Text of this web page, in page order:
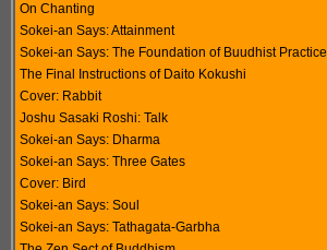
On Chanting
Sokei-an Says: Attainment
Sokei-an Says: The Foundation of Buudhist Practice
The Final Instructions of Daito Kokushi
Cover: Rabbit
Joshu Sasaki Roshi: Talk
Sokei-an Says: Dharma
Sokei-an Says: Three Gates
Cover: Bird
Sokei-an Says: Soul
Sokei-an Says: Tathagata-Garbha